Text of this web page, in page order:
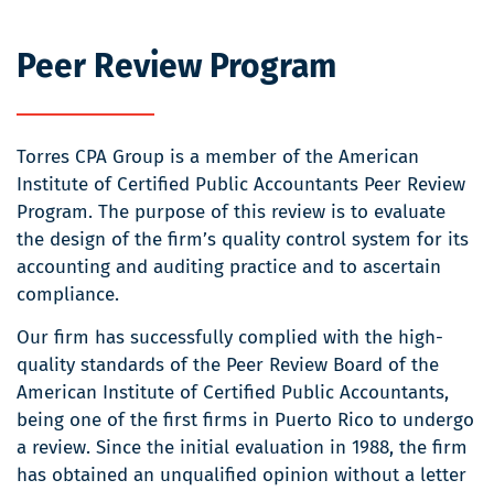
Peer Review Program
Torres CPA Group is a member of the American
Institute of Certified Public Accountants Peer Review
Program. The purpose of this review is to evaluate
the design of the firm’s quality control system for its
accounting and auditing practice and to ascertain
compliance.
Our firm has successfully complied with the high-
quality standards of the Peer Review Board of the
American Institute of Certified Public Accountants,
being one of the first firms in Puerto Rico to undergo
a review. Since the initial evaluation in 1988, the firm
has obtained an unqualified opinion without a letter